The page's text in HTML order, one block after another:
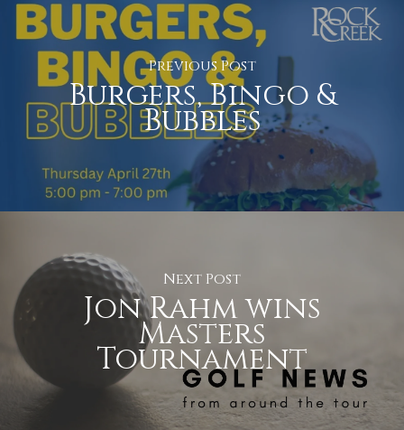
Previous Post
Burgers, Bingo &
Bubbles
Next Post
Jon Rahm wins
Masters
Tournament